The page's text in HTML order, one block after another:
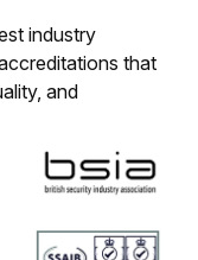
industry
that
and